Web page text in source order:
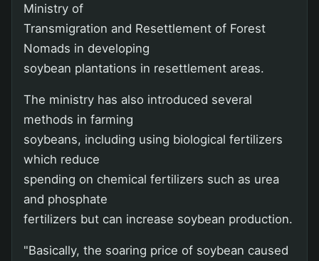
Ministry of
Transmigration and Resettlement of Forest
Nomads in developing
soybean plantations in resettlement areas.
The ministry has also introduced several
methods in farming
soybeans, including using biological fertilizers
which reduce
spending on chemical fertilizers such as urea
and phosphate
fertilizers but can increase soybean production.
"Basically, the soaring price of soybean caused